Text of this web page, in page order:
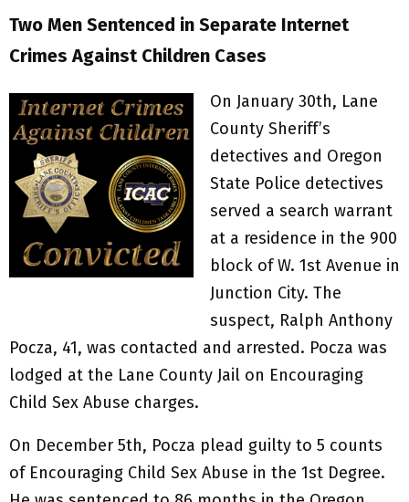
Two Men Sentenced in Separate Internet
Crimes Against Children Cases
On January 30th, Lane
County Sheriff’s
detectives and Oregon
State Police detectives
served a search warrant
at a residence in the 900
block of W. 1st Avenue in
Junction City. The
suspect, Ralph Anthony
Pocza, 41, was contacted and arrested. Pocza was
lodged at the Lane County Jail on Encouraging
Child Sex Abuse charges.
On December 5th, Pocza plead guilty to 5 counts
of Encouraging Child Sex Abuse in the 1st Degree.